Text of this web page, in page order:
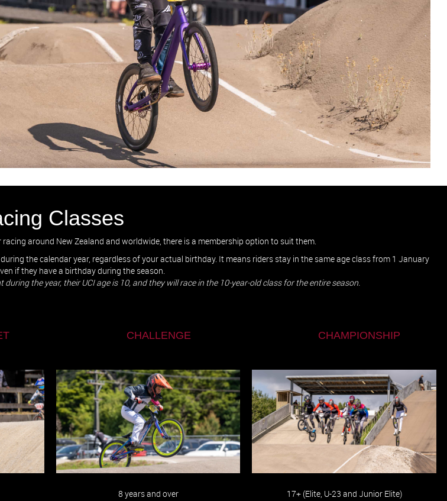
Classes
around New Zealand and worldwide, there is a membership option to suit them.
the calendar year, regardless of your actual birthday. It means riders stay in the same age class from 1 January
if they have a birthday during the season.
the year, their UCI age is 10, and they will race in the 10-year-old class for the entire season.
CHALLENGE
8 years and over
CHAMPIONSHIP
17+ (Elite, U-23 and Junior Elite)